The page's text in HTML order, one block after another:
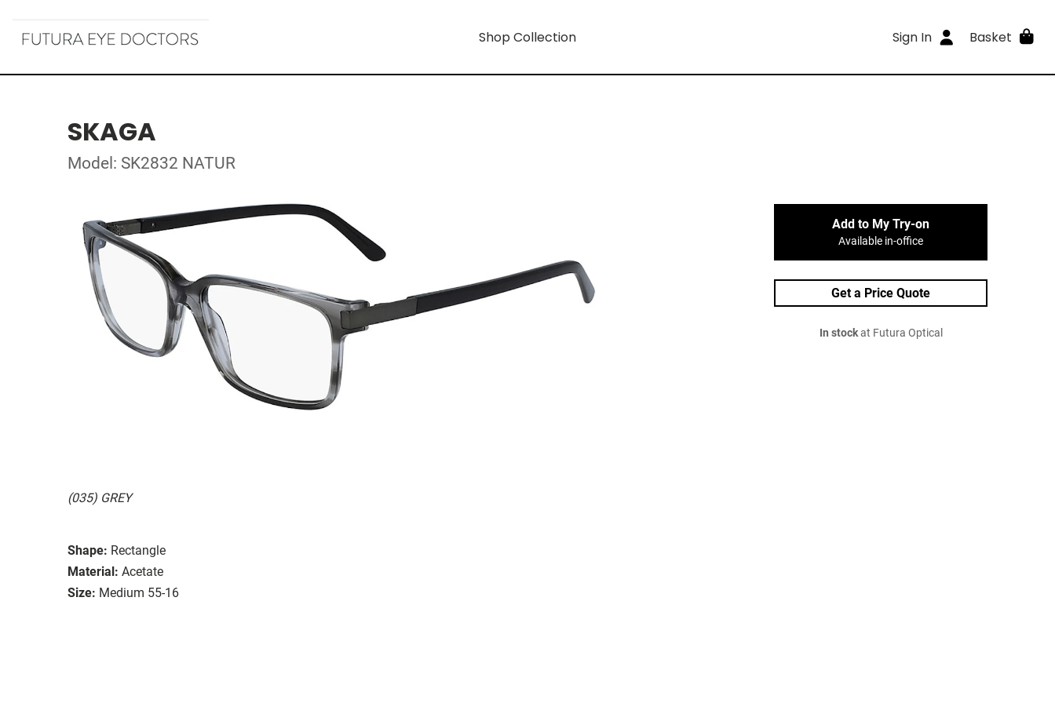
Shop Collection Sign In Basket
SKAGA
Model: SK2832 NATUR
(035) GREY
Shape: Rectangle
Material: Acetate
Size: Medium 55-16
Add to My Try-on
Available in-office
Get a Price Quote
In stockat Futura Optical